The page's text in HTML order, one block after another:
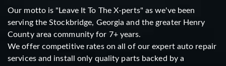
Our motto is "Leave It To The X-perts" as we've been
serving the Stockbridge, Georgia and the greater Henry
County area community for 7+ years.
We offer competitive rates on all of our expert auto repair
services and install only quality parts backed by a